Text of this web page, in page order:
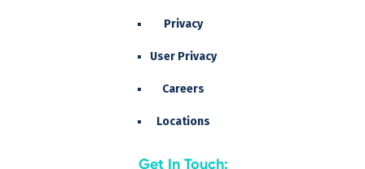
Privacy
User Privacy
Careers
Locations
Get In Touch: